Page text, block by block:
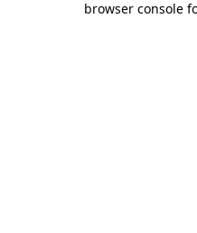
browser console